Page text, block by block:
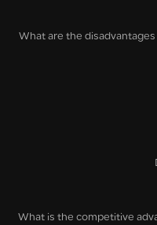
What are the
What is the competitive